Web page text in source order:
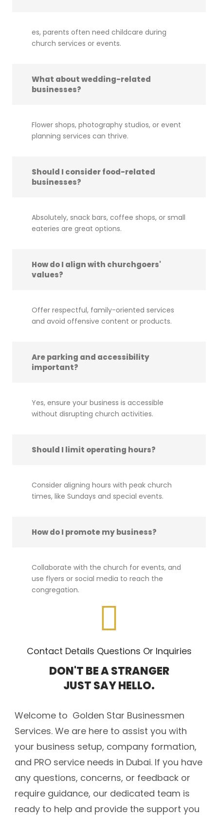
es, parents often need childcare during
church services or events.
What about wedding-related
businesses?
Flower shops, photography studios, or event
planning services can thrive.
Should I consider food-related
businesses?
Absolutely, snack bars, coffee shops, or small
eateries are great options.
How do I align with churchgoers'
values?
Offer respectful, family-oriented services
and avoid offensive content or products.
Are parking and accessibility
important?
Yes, ensure your business is accessible
without disrupting church activities.
Should I limit operating hours?
Consider aligning hours with peak church
times, like Sundays and special events.
How do I promote my business?
Collaborate with the church for events, and
use flyers or social media to reach the
congregation.
Contact Details Questions Or Inquiries
DON'T BE A STRANGER
JUST SAY HELLO.
Welcome to Golden Star Businessmen
Services. We are here to assist you with
your business setup, company formation,
and PRO service needs in Dubai. If you have
any questions, concerns, or feedback or
require guidance, our dedicated team is
ready to help and provide the support you